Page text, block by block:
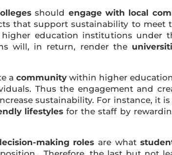
should engage with local
that support sustainability to meet
education institutions under
will, in return, render the
a community within higher
Thus the engagement and
sustainability. For instance, it
lifestylesfor the staff by
making roles are what